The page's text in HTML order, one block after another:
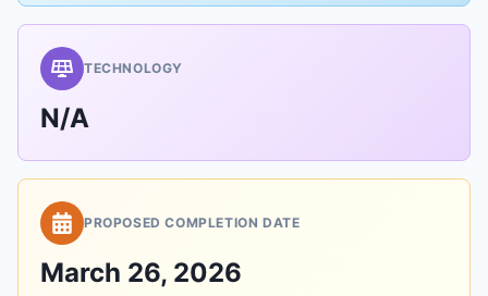
TECHNOLOGY
N/A
PROPOSED COMPLETION DATE
March 26, 2026